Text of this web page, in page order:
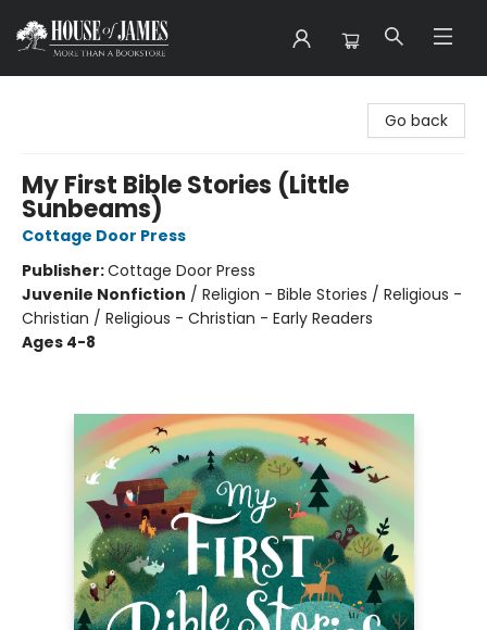
Go back
My First Bible Stories (Little
Sunbeams)
Cottage Door Press
Publisher:Cottage Door Press
Juvenile Nonfiction / Religion - Bible Stories / Religious -
Christian / Religious - Christian - Early Readers
Ages 4-8